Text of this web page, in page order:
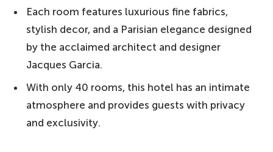
Each room features luxurious fine fabrics,
stylish decor, and a Parisian elegance designed
by the acclaimed architect and designer
Jacques Garcia.
With only 40 rooms, this hotel has an intimate
atmosphere and provides guests with privacy
and exclusivity.